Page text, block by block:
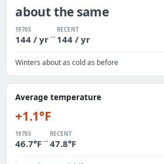
about the same
1970S
144 / yr→
RECENT
144 / yr
Winters about as cold as before
Average temperature
+1.1°F
1970S
46.7°F→
RECENT
47.8°F